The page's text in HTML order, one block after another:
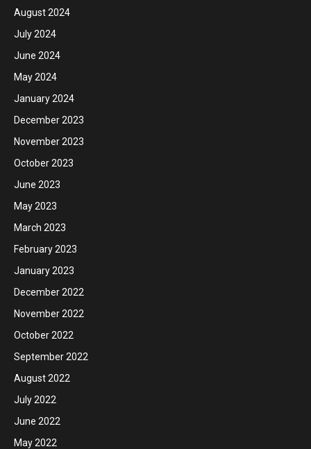
August 2024
July 2024
June 2024
May 2024
January 2024
December 2023
November 2023
October 2023
June 2023
May 2023
March 2023
February 2023
January 2023
December 2022
November 2022
October 2022
September 2022
August 2022
July 2022
June 2022
May 2022